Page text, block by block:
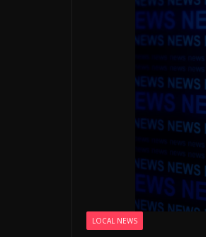
LOCAL NEWS